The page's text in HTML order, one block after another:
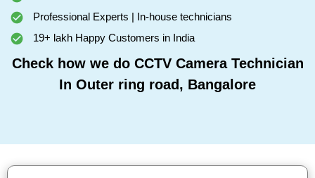
Professional Experts | In-house technicians
19+ lakh Happy Customers in India
Check how we do CCTV Camera Technician
In Outer ring road, Bangalore